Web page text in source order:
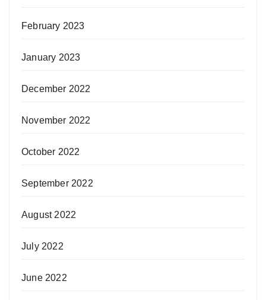
February 2023
January 2023
December 2022
November 2022
October 2022
September 2022
August 2022
July 2022
June 2022